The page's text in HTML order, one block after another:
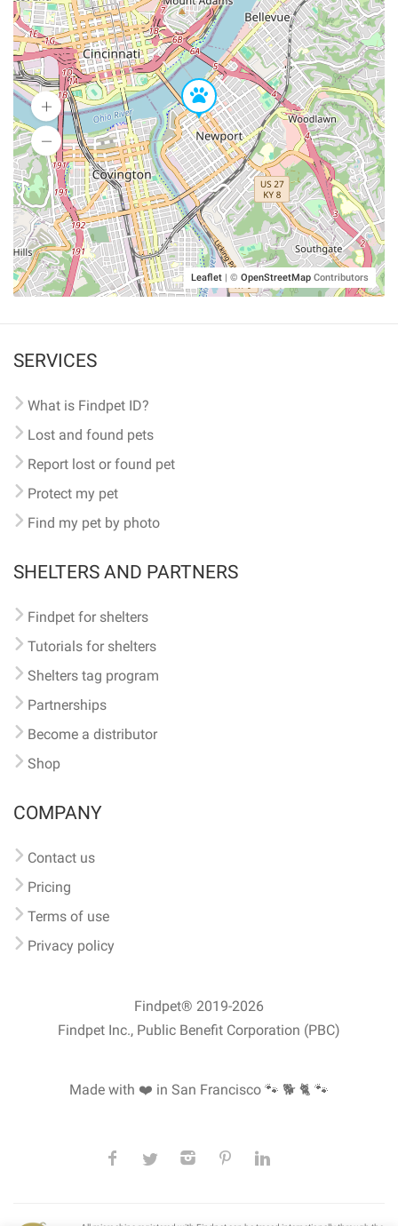
Leaflet | © OpenStreetMap Contributors
SERVICES
What is Findpet ID?
Lost and found pets
Report lost or found pet
Protect my pet
Find my pet by photo
SHELTERS AND PARTNERS
Findpet for shelters
Tutorials for shelters
Shelters tag program
Partnerships
Become a distributor
Shop
COMPANY
Contact us
Pricing
Terms of use
Privacy policy
Findpet® 2019-2026
Findpet Inc., Public Benefit Corporation (PBC)
Made with ❤️ in San Francisco 🐾 🐕 🐈 🐾